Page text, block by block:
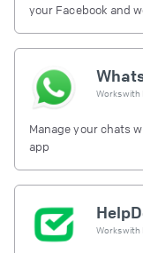
your Facebook and
Works with
Manage your chats
app
Works with